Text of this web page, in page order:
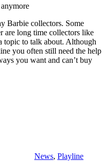
Barbie collectors. Some
are long time collectors like
topic to talk about. Although
you often still need the help
you want and can’t buy
News, Playline